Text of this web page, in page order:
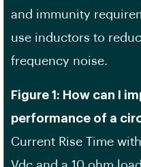
and immunity
use inductors to
frequency noise.
Figure 1: How can I
performance of a
Current Rise Time